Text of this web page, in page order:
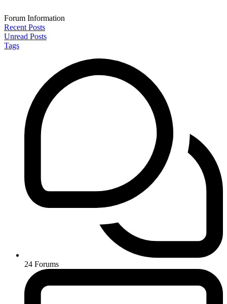
Forum Information
Recent Posts
Unread Posts
Tags
24 Forums